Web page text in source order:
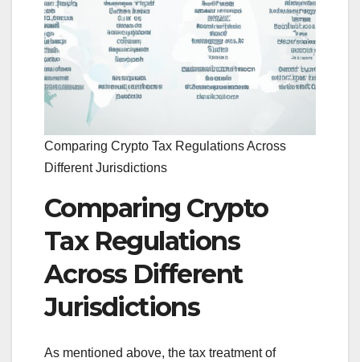
Comparing Crypto Tax Regulations Across
Different Jurisdictions
Comparing Crypto
Tax Regulations
Across Different
Jurisdictions
As mentioned above, the tax treatment of